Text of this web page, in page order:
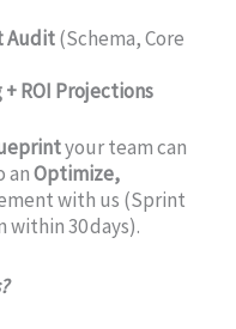
Audit(Schema, Core
ROI Projections
your team can
anOptimize,
with us (Sprint
30 days).